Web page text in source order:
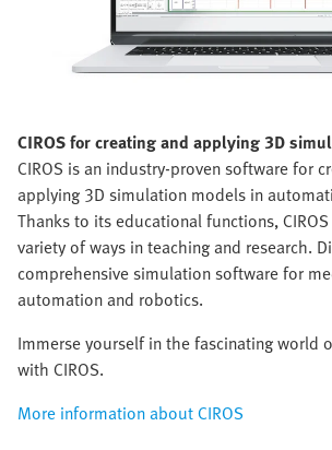
CIROSfor creating and applying 3D
CIROS is an industry-proven software for
applying 3D simulation models in
Thanks to its educational functions,
variety of ways in teaching and research.
comprehensive simulation software for
automation and robotics.
Immerse yourself in the fascinating world
with CIROS.
More information about CIROS